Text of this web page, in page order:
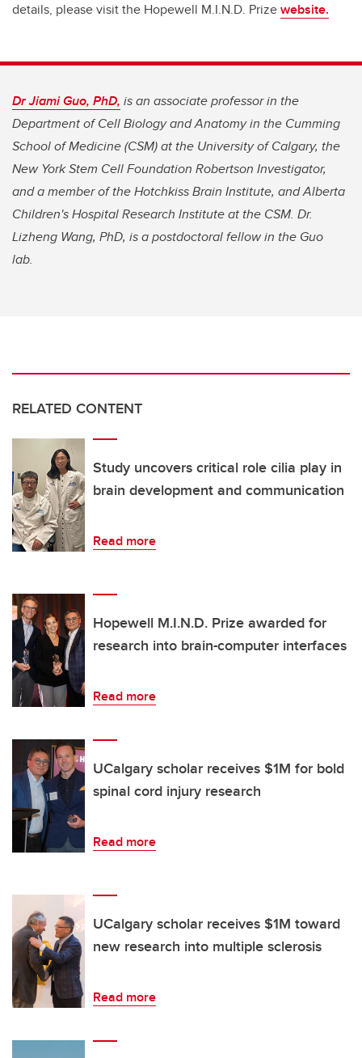
details, please visit the Hopewell M.I.N.D. Prizewebsite.
Dr Jiami Guo, PhD, is an associate professor in the
Department of Cell Biology and Anatomy in the Cumming
School of Medicine (CSM) at the University of Calgary, the
New York Stem Cell Foundation Robertson Investigator,
and a member of the Hotchkiss Brain Institute, and Alberta
Children's Hospital Research Institute at the CSM. Dr.
Lizheng Wang, PhD, is a postdoctoral fellow in the Guo
lab.
RELATED CONTENT
Study uncovers critical role cilia play in
brain development and communication
Read more
Hopewell M.I.N.D. Prize awarded for
research into brain-computer interfaces
Read more
UCalgary scholar receives $1M for bold
spinal cord injury research
Read more
UCalgary scholar receives $1M toward
new research into multiple sclerosis
Read more